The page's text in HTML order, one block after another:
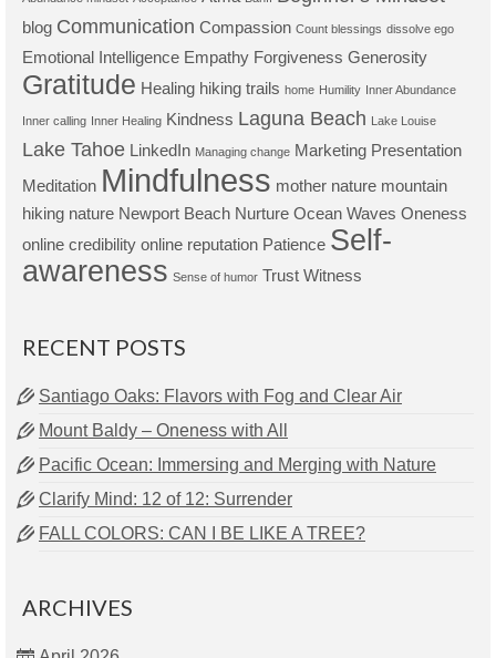
blog Communication Compassion Count blessings dissolve ego
Emotional Intelligence Empathy Forgiveness Generosity
Gratitude Healing hiking trails home Humility Inner Abundance
Inner calling Inner Healing Kindness Laguna Beach Lake Louise
Lake Tahoe LinkedIn Managing change Marketing Presentation
Meditation Mindfulness mother nature mountain
hiking nature Newport Beach Nurture Ocean Waves Oneness
online credibility online reputation Patience Self-
awareness Sense of humor Trust Witness
RECENT POSTS
Santiago Oaks: Flavors with Fog and Clear Air
Mount Baldy – Oneness with All
Pacific Ocean: Immersing and Merging with Nature
Clarify Mind: 12 of 12: Surrender
FALL COLORS: CAN I BE LIKE A TREE?
ARCHIVES